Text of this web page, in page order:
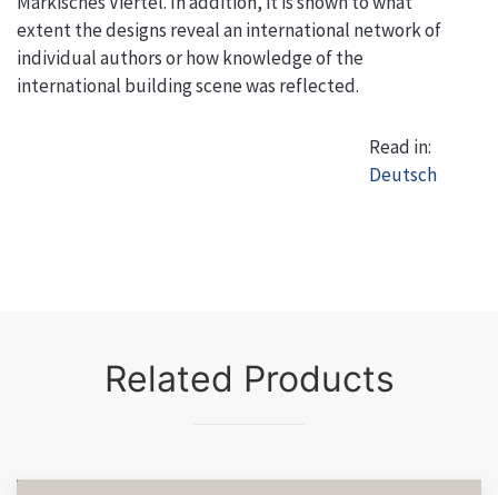
extent the designs reveal an international network of
individual authors or how knowledge of the
international building scene was reflected.
Read in:
Deutsch
Related Products